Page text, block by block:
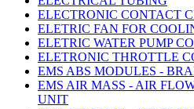
ELECTRONIC CONTACT
ELETRIC FAN FOR
ELETRIC WATER PUMP
ELETRONIC THROTTLE
EMS ABS MODULES -
EMS AIR MASS - AIR
UNIT